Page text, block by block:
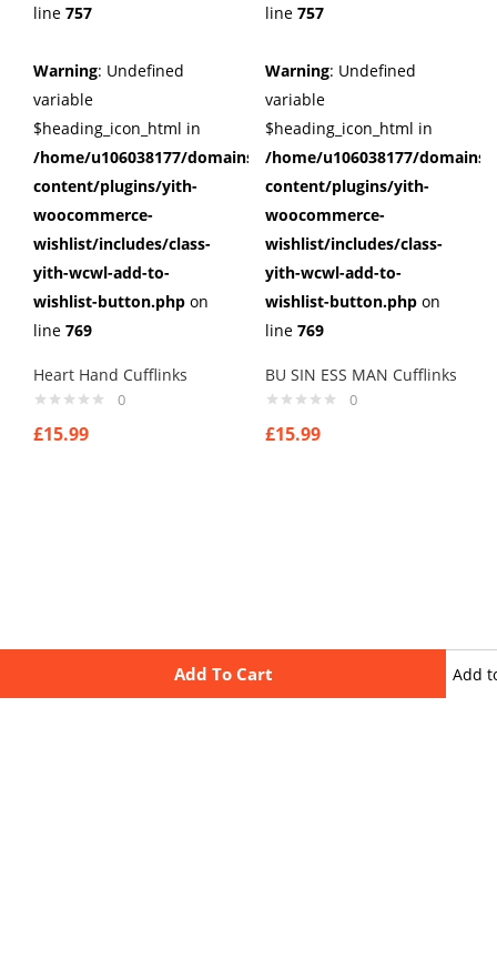
Add To Cart Add
line 757
Warning: Undefined
variable
$heading_icon_html in
/home/u106038177/domains/cuffberts.com/public_html/
content/plugins/yith-
woocommerce-
wishlist/includes/class-
yith-wcwl-add-to-
wishlist-button.php on
line 769
Heart Hand Cufflinks
0
£15.99
line 757
Warning: Undefined
variable
$heading_icon_html in
/home/u106038177/
content/plugins/yith-
woocommerce-
wishlist/includes/class-
yith-wcwl-add-to-
wishlist-button.php on
line 769
BU SIN ESS MAN Cufflinks
0
£15.99